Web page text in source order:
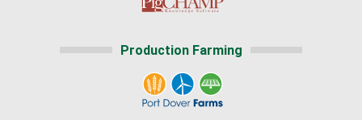
Production Farming